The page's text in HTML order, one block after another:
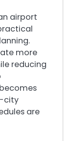
airport
more
reducing
city
are